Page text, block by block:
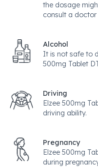
the dosage
consult a doctor
Alcohol
It is not safe to
500mg Tablet
Driving
Elzee 500mg
driving ability.
Pregnancy
Elzee 500mg
during